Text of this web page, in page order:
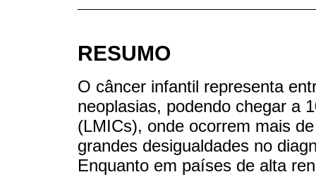
RESUMO
O câncer infantil representa
neoplasias, podendo chegar a
(LMICs), onde ocorrem mais
grandes desigualdades no
Enquanto em países de alta